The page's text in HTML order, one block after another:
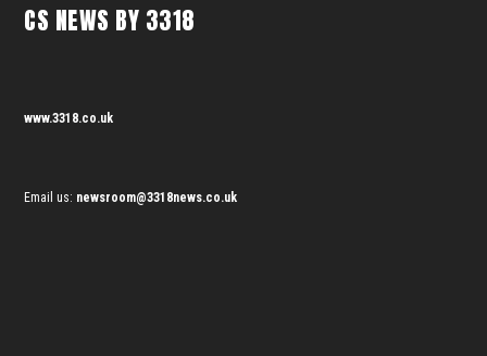
CS NEWS BY 3318
www.3318.co.uk
Email us: newsroom@3318news.co.uk